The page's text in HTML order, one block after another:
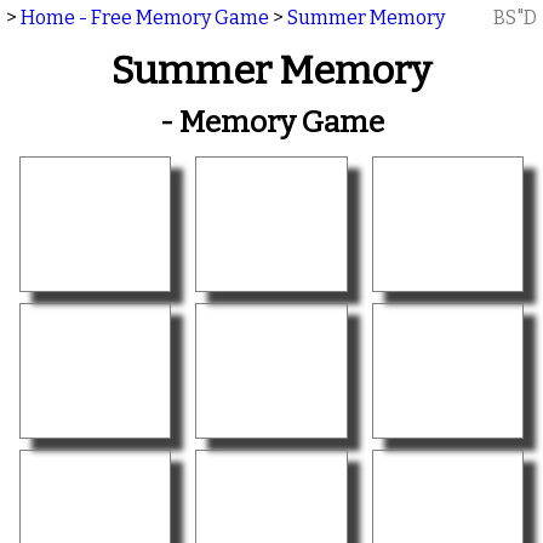
> Home - Free Memory Game > Summer Memory BS"D
Summer Memory
- Memory Game